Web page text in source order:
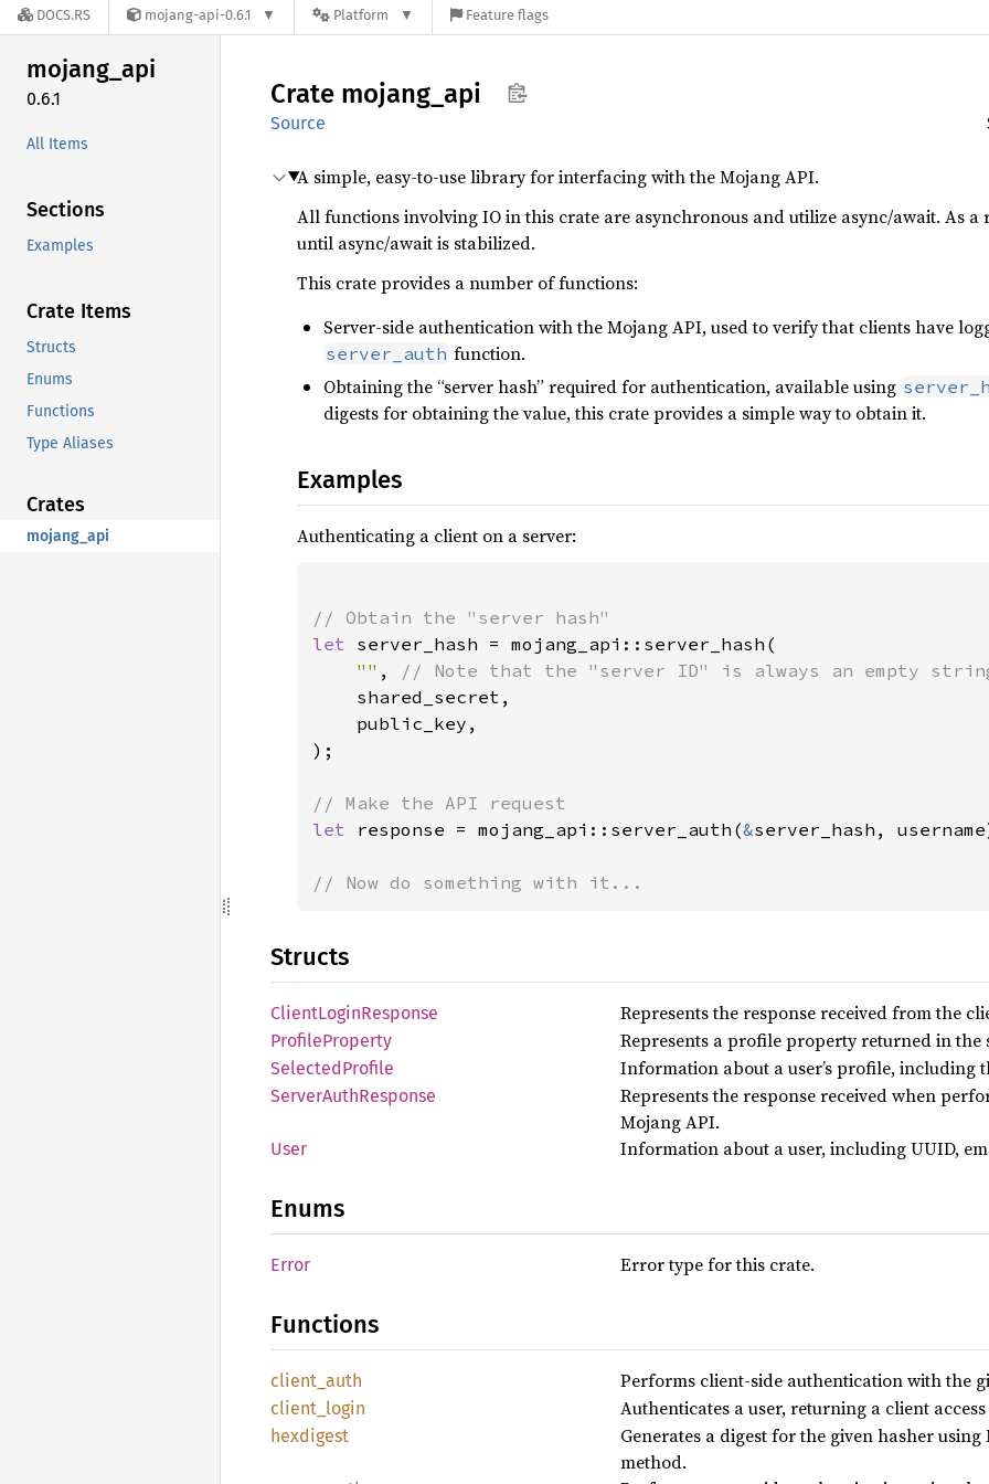
DOCS.RS mojang-api-0.6.1 Platform Feature flags
mojang_api
0.6.1
All Items
Sections
Examples
Crate Items
Structs
Enums
Functions
Type Aliases
Crates
mojang_api
Crate mojang_ api
Source
A simple, easy-to-use library for interfacing with the Mojang API.
All functions involving IO in this crate are asynchronous and utilize async/await. As a
until async/await is stabilized.
This crate provides a number of functions:
Server-side authentication with the Mojang API, used to verify that clients have
server_auth function.
Obtaining the “server hash” required for authentication, available using
digests for obtaining the value, this crate provides a simple way to obtain it.
Examples
Authenticating a client on a server:
let server_hash = mojang_api::server_hash(
"" ,
// Note that the "server ID" is always an empty
shared_secret,
    public_key,
);
let response = mojang_api::server_auth(&server_hash,
// Now do something with it...
Structs
ClientLoginResponse Represents the response received from the
ProfileProperty Represents a profile property returned in the
SelectedProfile Information about a user’s profile, including
ServerAuthResponse
Represents the response received when
Mojang API.
User Information about a user, including UUID,
Enums
Error Error type for this crate.
Functions
client_ auth Performs client-side authentication with the
client_ login Authenticates a user, returning a client
hexdigest
Generates a digest for the given hasher
method.